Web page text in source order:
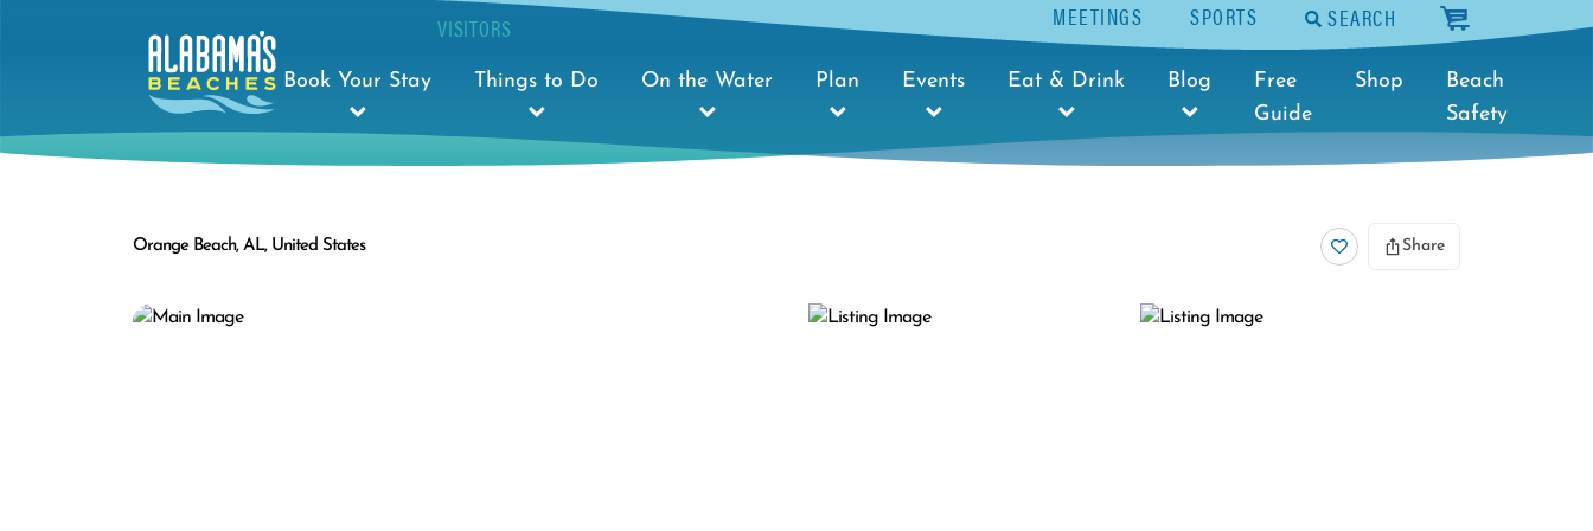
MEETINGS SPORTS SEARCH cart
VISITORS
Book Your Stay Things to Do On the Water Plan Events Eat & Drink Blog
Free
Guide
Shop
Beach
Safety
Orange Beach, AL, United States Share